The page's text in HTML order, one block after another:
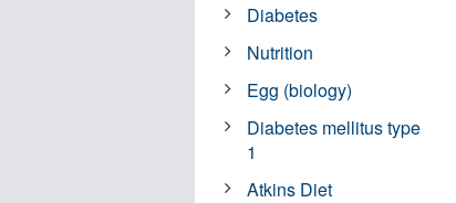
Diabetes
Nutrition
Egg (biology)
Diabetes mellitus type
1
Atkins Diet